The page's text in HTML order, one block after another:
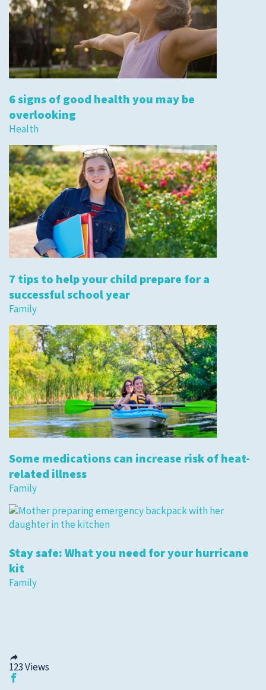
6 signs of good health you may be
overlooking
Health
7 tips to help your child prepare for a
successful school year
Family
Some medications can increase risk of heat-
related illness
Family
Stay safe: What you need for your hurricane
kit
Family
123Views